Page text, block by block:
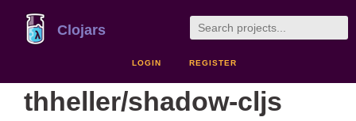
Clojars
LOGIN REGISTER
thheller/shadow-cljs